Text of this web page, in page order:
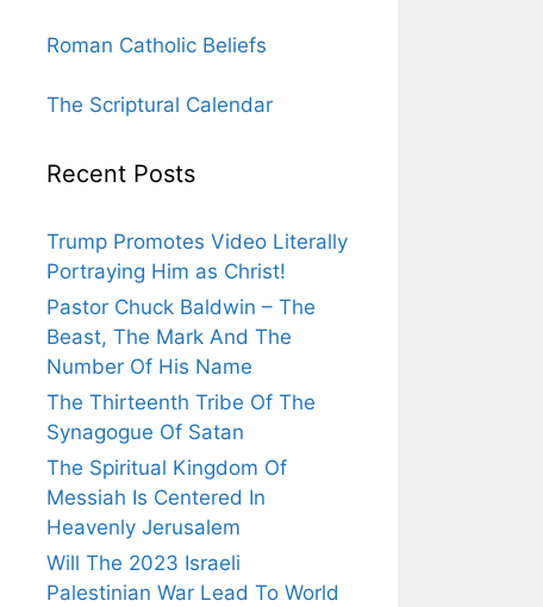
Roman Catholic Beliefs
The Scriptural Calendar
Recent Posts
Trump Promotes Video Literally
Portraying Him as Christ!
Pastor Chuck Baldwin – The
Beast, The Mark And The
Number Of His Name
The Thirteenth Tribe Of The
Synagogue Of Satan
The Spiritual Kingdom Of
Messiah Is Centered In
Heavenly Jerusalem
Will The 2023 Israeli
Palestinian War Lead To World